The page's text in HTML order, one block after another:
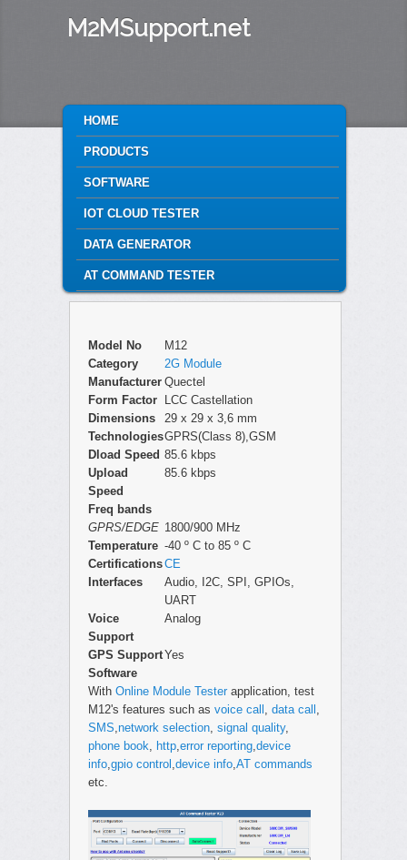
M2MSupport.net
MAIN MENU
SKIP TO PRIMARY CONTENT
SKIP TO SECONDARY CONTENT
HOME
PRODUCTS
SOFTWARE
IOT CLOUD TESTER
DATA GENERATOR
AT COMMAND TESTER
Model No
M12
Category
2G Module
Manufacturer Quectel
Form Factor
LCC Castellation
Dimensions
29 x 29 x 3,6 mm
TechnologiesGPRS(Class 8),GSM
Dload Speed 85.6 kbps
Upload
Speed
85.6 kbps
Freq bands
GPRS/EDGE 1800/900 MHz
Temperature -40 º C to 85 º C
CertificationsCE
Interfaces
Audio, I2C, SPI, GPIOs,
UART
Voice
Support
Analog
GPS SupportYes
Software
With Online Module Testerapplication, test
M12's features such as voice call , data call ,
SMS,network selection, signal quality,
phone book, http,error reporting,device
info,gpio control ,device info,AT commands
etc.